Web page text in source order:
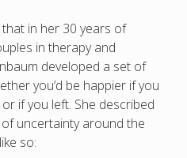
in her 30 years of
in therapy and
developed a set of
you’d be happier if you
if you left. She described
uncertainty around the
so: